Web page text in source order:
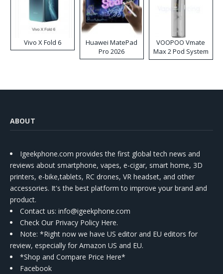
Vivo X Fold 6
Huawei MatePad
Pro 2026
VOOPOO Vmate
Max 2 Pod System
Kit
ABOUT
Igeekphone.com provides the first global tech news and
reviews about smartphone, vapes, e-cigar, smart home, 3D
printers, e-bike,tablets, RC drones, VR headset, and other
accessories. It's the best platform to improve your brand and
product.
Contact us: info@igeekphone.com
Check Our Privacy Policy Here.
Note: *Right now we have US editor and EU editors for
review, especially for Amazon US and EU.
*Shop and Compare Price Here*
Facebook